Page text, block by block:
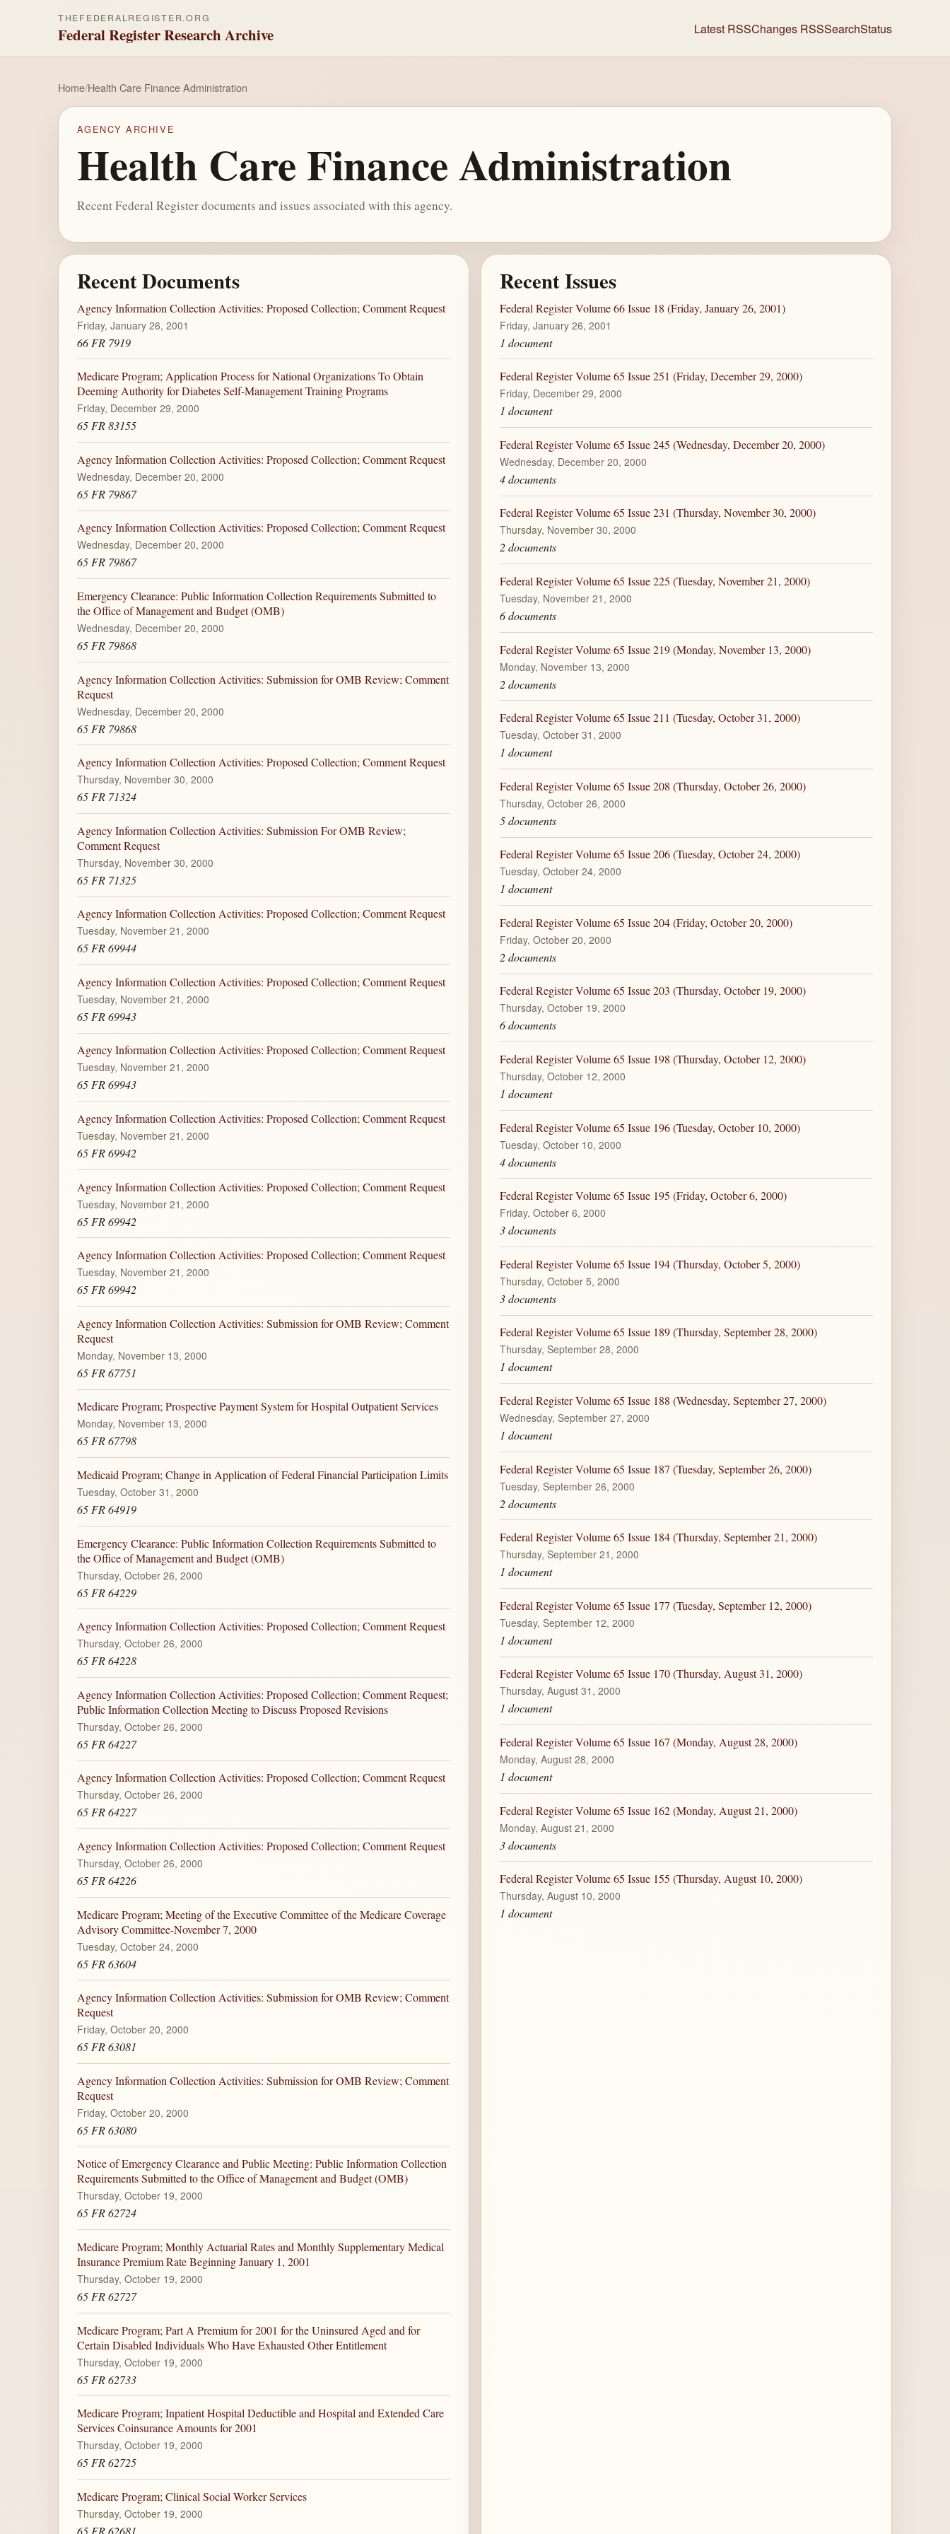
THEFEDERALREGISTER.ORG
Federal Register Research Archive Latest RSSChanges RSSSearchStatus
Home/Health Care Finance Administration
AGENCY ARCHIVE
Health Care Finance Administration
Recent Federal Register documents and issues associated with this agency.
Recent Documents
Agency Information Collection Activities: Proposed Collection; Comment Request
Friday, January 26, 2001
66 FR 7919
Medicare Program; Application Process for National Organizations To Obtain
Deeming Authority for Diabetes Self-Management Training Programs
Friday, December 29, 2000
65 FR 83155
Agency Information Collection Activities: Proposed Collection; Comment Request
Wednesday, December 20, 2000
65 FR 79867
Agency Information Collection Activities: Proposed Collection; Comment Request
Wednesday, December 20, 2000
65 FR 79867
Emergency Clearance: Public Information Collection Requirements Submitted to
the Office of Management and Budget (OMB)
Wednesday, December 20, 2000
65 FR 79868
Agency Information Collection Activities: Submission for OMB Review; Comment
Request
Wednesday, December 20, 2000
65 FR 79868
Agency Information Collection Activities: Proposed Collection; Comment Request
Thursday, November 30, 2000
65 FR 71324
Agency Information Collection Activities: Submission For OMB Review;
Comment Request
Thursday, November 30, 2000
65 FR 71325
Agency Information Collection Activities: Proposed Collection; Comment Request
Tuesday, November 21, 2000
65 FR 69944
Agency Information Collection Activities: Proposed Collection; Comment Request
Tuesday, November 21, 2000
65 FR 69943
Agency Information Collection Activities: Proposed Collection; Comment Request
Tuesday, November 21, 2000
65 FR 69943
Agency Information Collection Activities: Proposed Collection; Comment Request
Tuesday, November 21, 2000
65 FR 69942
Agency Information Collection Activities: Proposed Collection; Comment Request
Tuesday, November 21, 2000
65 FR 69942
Agency Information Collection Activities: Proposed Collection; Comment Request
Tuesday, November 21, 2000
65 FR 69942
Agency Information Collection Activities: Submission for OMB Review; Comment
Request
Monday, November 13, 2000
65 FR 67751
Medicare Program; Prospective Payment System for Hospital Outpatient Services
Monday, November 13, 2000
65 FR 67798
Medicaid Program; Change in Application of Federal Financial Participation Limits
Tuesday, October 31, 2000
65 FR 64919
Emergency Clearance: Public Information Collection Requirements Submitted to
the Office of Management and Budget (OMB)
Thursday, October 26, 2000
65 FR 64229
Agency Information Collection Activities: Proposed Collection; Comment Request
Thursday, October 26, 2000
65 FR 64228
Agency Information Collection Activities: Proposed Collection; Comment Request;
Public Information Collection Meeting to Discuss Proposed Revisions
Thursday, October 26, 2000
65 FR 64227
Agency Information Collection Activities: Proposed Collection; Comment Request
Thursday, October 26, 2000
65 FR 64227
Agency Information Collection Activities: Proposed Collection; Comment Request
Thursday, October 26, 2000
65 FR 64226
Medicare Program; Meeting of the Executive Committee of the Medicare Coverage
Advisory Committee-November 7, 2000
Tuesday, October 24, 2000
65 FR 63604
Agency Information Collection Activities: Submission for OMB Review; Comment
Request
Friday, October 20, 2000
65 FR 63081
Agency Information Collection Activities: Submission for OMB Review; Comment
Request
Friday, October 20, 2000
65 FR 63080
Notice of Emergency Clearance and Public Meeting: Public Information Collection
Requirements Submitted to the Office of Management and Budget (OMB)
Thursday, October 19, 2000
65 FR 62724
Medicare Program; Monthly Actuarial Rates and Monthly Supplementary Medical
Insurance Premium Rate Beginning January 1, 2001
Thursday, October 19, 2000
65 FR 62727
Medicare Program; Part A Premium for 2001 for the Uninsured Aged and for
Certain Disabled Individuals Who Have Exhausted Other Entitlement
Thursday, October 19, 2000
65 FR 62733
Medicare Program; Inpatient Hospital Deductible and Hospital and Extended Care
Services Coinsurance Amounts for 2001
Thursday, October 19, 2000
65 FR 62725
Medicare Program; Clinical Social Worker Services
Thursday, October 19, 2000
65 FR 62681
Recent Issues
Federal Register Volume 66 Issue 18 (Friday, January 26, 2001)
Friday, January 26, 2001
1 document
Federal Register Volume 65 Issue 251 (Friday, December 29, 2000)
Friday, December 29, 2000
1 document
Federal Register Volume 65 Issue 245 (Wednesday, December 20, 2000)
Wednesday, December 20, 2000
4 documents
Federal Register Volume 65 Issue 231 (Thursday, November 30, 2000)
Thursday, November 30, 2000
2 documents
Federal Register Volume 65 Issue 225 (Tuesday, November 21, 2000)
Tuesday, November 21, 2000
6 documents
Federal Register Volume 65 Issue 219 (Monday, November 13, 2000)
Monday, November 13, 2000
2 documents
Federal Register Volume 65 Issue 211 (Tuesday, October 31, 2000)
Tuesday, October 31, 2000
1 document
Federal Register Volume 65 Issue 208 (Thursday, October 26, 2000)
Thursday, October 26, 2000
5 documents
Federal Register Volume 65 Issue 206 (Tuesday, October 24, 2000)
Tuesday, October 24, 2000
1 document
Federal Register Volume 65 Issue 204 (Friday, October 20, 2000)
Friday, October 20, 2000
2 documents
Federal Register Volume 65 Issue 203 (Thursday, October 19, 2000)
Thursday, October 19, 2000
6 documents
Federal Register Volume 65 Issue 198 (Thursday, October 12, 2000)
Thursday, October 12, 2000
1 document
Federal Register Volume 65 Issue 196 (Tuesday, October 10, 2000)
Tuesday, October 10, 2000
4 documents
Federal Register Volume 65 Issue 195 (Friday, October 6, 2000)
Friday, October 6, 2000
3 documents
Federal Register Volume 65 Issue 194 (Thursday, October 5, 2000)
Thursday, October 5, 2000
3 documents
Federal Register Volume 65 Issue 189 (Thursday, September 28, 2000)
Thursday, September 28, 2000
1 document
Federal Register Volume 65 Issue 188 (Wednesday, September 27, 2000)
Wednesday, September 27, 2000
1 document
Federal Register Volume 65 Issue 187 (Tuesday, September 26, 2000)
Tuesday, September 26, 2000
2 documents
Federal Register Volume 65 Issue 184 (Thursday, September 21, 2000)
Thursday, September 21, 2000
1 document
Federal Register Volume 65 Issue 177 (Tuesday, September 12, 2000)
Tuesday, September 12, 2000
1 document
Federal Register Volume 65 Issue 170 (Thursday, August 31, 2000)
Thursday, August 31, 2000
1 document
Federal Register Volume 65 Issue 167 (Monday, August 28, 2000)
Monday, August 28, 2000
1 document
Federal Register Volume 65 Issue 162 (Monday, August 21, 2000)
Monday, August 21, 2000
3 documents
Federal Register Volume 65 Issue 155 (Thursday, August 10, 2000)
Thursday, August 10, 2000
1 document